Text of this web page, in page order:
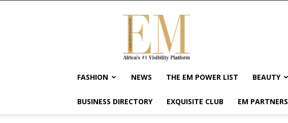
Exquisite
Magazine
Africa's
#1
Visibility
Wellness
FASHION NEWS THE EM POWER LIST BEAUTY
BUSINESS DIRECTORY EXQUISITE CLUB EM PARTNERS